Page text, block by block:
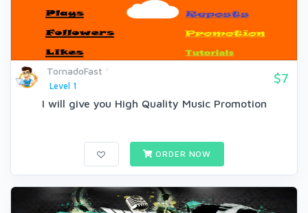
TornadoFast
Level 1
$7
I will give you High Quality Music Promotion
ORDER NOW